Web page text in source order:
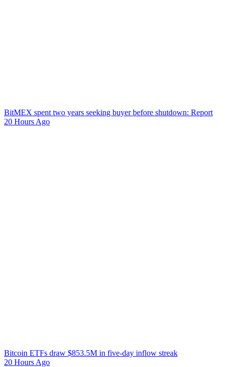
BitMEX spent two years seeking buyer before shutdown: Report
20 Hours Ago
Bitcoin ETFs draw $853.5M in five-day inflow streak
20 Hours Ago